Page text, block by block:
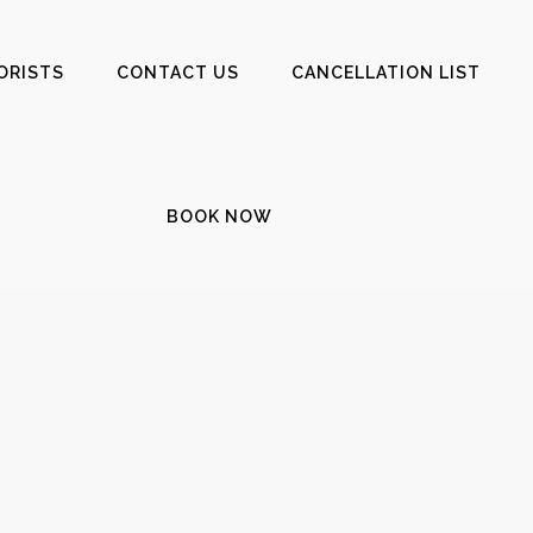
CONTACT US CANCELLATION LIST
BOOK NOW